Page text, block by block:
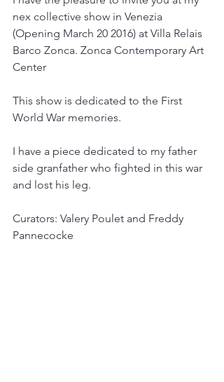
nex collective show in Venezia
(Opening March 20 2016) at Villa Relais
Barco Zonca. Zonca Contemporary Art
Center
This show is dedicated to the First
World War memories.
I have a piece dedicated to my father
side granfather who fighted in this war
and lost his leg.
Curators: Valery Poulet and Freddy
Pannecocke